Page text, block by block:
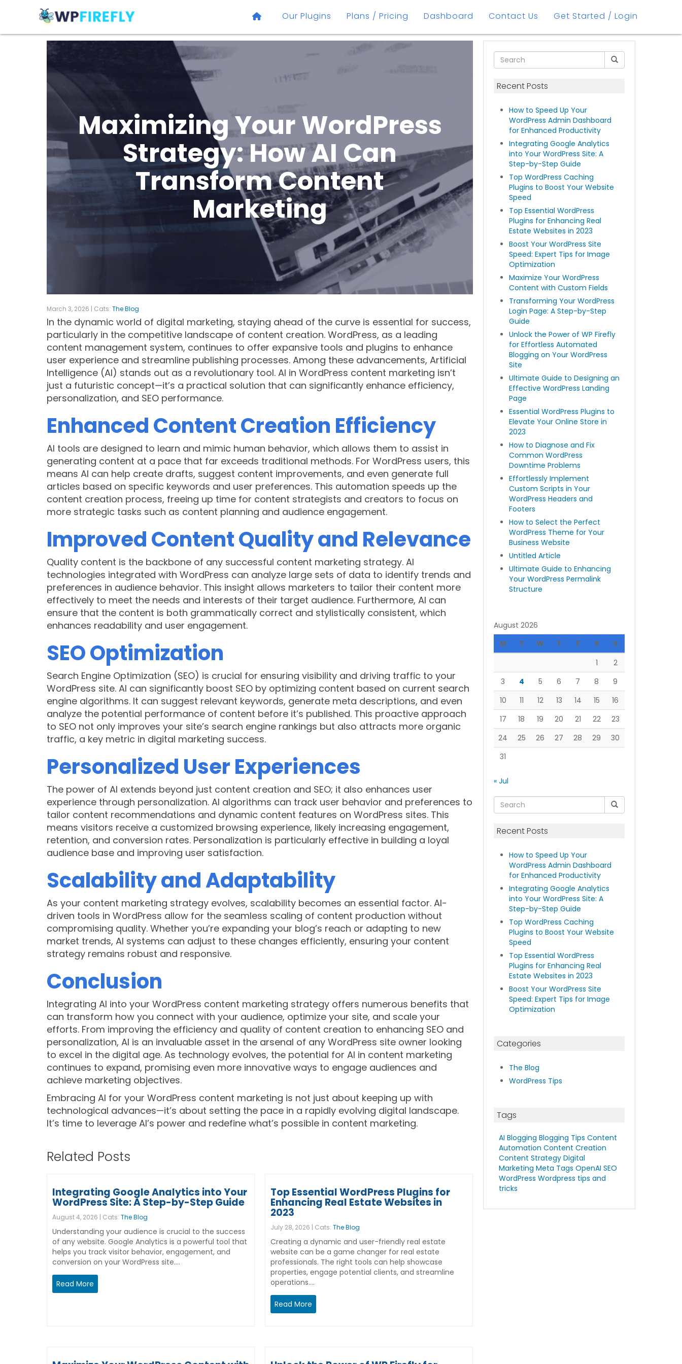
Our Plugins Plans / Pricing Dashboard Contact Us Get Started / Login
Recent Posts
How to Speed Up Your
WordPress Admin Dashboard
for Enhanced Productivity
Integrating Google Analytics
into Your WordPress Site: A
Step-by-Step Guide
Top WordPress Caching
Plugins to Boost Your Website
Speed
Top Essential WordPress
Plugins for Enhancing Real
Estate Websites in 2023
Boost Your WordPress Site
Speed: Expert Tips for Image
Optimization
Maximize Your WordPress
Content with Custom Fields
Transforming Your WordPress
Login Page: A Step-by-Step
Guide
Unlock the Power of WP Firefly
for Effortless Automated
Blogging on Your WordPress
Site
Ultimate Guide to Designing an
Effective WordPress Landing
Page
Essential WordPress Plugins to
Elevate Your Online Store in
2023
How to Diagnose and Fix
Common WordPress
Downtime Problems
Effortlessly Implement
Custom Scripts in Your
WordPress Headers and
Footers
How to Select the Perfect
WordPress Theme for Your
Business Website
Untitled Article
Ultimate Guide to Enhancing
Your WordPress Permalink
Structure
August 2026
M
T W T F S
S
1
2
3
4 5 6 7 8
9
10
11 12 13 14 15
16
17
18 19 20 21 22
23
24
25 26 27 28 29
30
31
« Jul
Recent Posts
How to Speed Up Your
WordPress Admin Dashboard
for Enhanced Productivity
Integrating Google Analytics
into Your WordPress Site: A
Step-by-Step Guide
Top WordPress Caching
Plugins to Boost Your Website
Speed
Top Essential WordPress
Plugins for Enhancing Real
Estate Websites in 2023
Boost Your WordPress Site
Speed: Expert Tips for Image
Optimization
Categories
The Blog
WordPress Tips
Tags
AI Blogging Blogging Tips Content
Automation Content Creation
Content Strategy Digital
Marketing Meta Tags OpenAI SEO
WordPress Wordpress tips and
tricks
Maximizing Your WordPress
Strategy: How AI Can
Transform Content
Marketing
March 3, 2026 | Cats: The Blog
In the dynamic world of digital marketing, staying ahead of the curve is essential for success,
particularly in the competitive landscape of content creation. WordPress, as a leading
content management system, continues to offer expansive tools and plugins to enhance
user experience and streamline publishing processes. Among these advancements, Artificial
Intelligence (AI) stands out as a revolutionary tool. AI in WordPress content marketing isn’t
just a futuristic concept—it’s a practical solution that can significantly enhance efficiency,
personalization, and SEO performance.
Enhanced Content Creation Efficiency
AI tools are designed to learn and mimic human behavior, which allows them to assist in
generating content at a pace that far exceeds traditional methods. For WordPress users, this
means AI can help create drafts, suggest content improvements, and even generate full
articles based on specific keywords and user preferences. This automation speeds up the
content creation process, freeing up time for content strategists and creators to focus on
more strategic tasks such as content planning and audience engagement.
Improved Content Quality and Relevance
Quality content is the backbone of any successful content marketing strategy. AI
technologies integrated with WordPress can analyze large sets of data to identify trends and
preferences in audience behavior. This insight allows marketers to tailor their content more
effectively to meet the needs and interests of their target audience. Furthermore, AI can
ensure that the content is both grammatically correct and stylistically consistent, which
enhances readability and user engagement.
SEO Optimization
Search Engine Optimization (SEO) is crucial for ensuring visibility and driving traffic to your
WordPress site. AI can significantly boost SEO by optimizing content based on current search
engine algorithms. It can suggest relevant keywords, generate meta descriptions, and even
analyze the potential performance of content before it’s published. This proactive approach
to SEO not only improves your site’s search engine rankings but also attracts more organic
traffic, a key metric in digital marketing success.
Personalized User Experiences
The power of AI extends beyond just content creation and SEO; it also enhances user
experience through personalization. AI algorithms can track user behavior and preferences to
tailor content recommendations and dynamic content features on WordPress sites. This
means visitors receive a customized browsing experience, likely increasing engagement,
retention, and conversion rates. Personalization is particularly effective in building a loyal
audience base and improving user satisfaction.
Scalability and Adaptability
As your content marketing strategy evolves, scalability becomes an essential factor. AI-
driven tools in WordPress allow for the seamless scaling of content production without
compromising quality. Whether you’re expanding your blog’s reach or adapting to new
market trends, AI systems can adjust to these changes efficiently, ensuring your content
strategy remains robust and responsive.
Conclusion
Integrating AI into your WordPress content marketing strategy offers numerous benefits that
can transform how you connect with your audience, optimize your site, and scale your
efforts. From improving the efficiency and quality of content creation to enhancing SEO and
personalization, AI is an invaluable asset in the arsenal of any WordPress site owner looking
to excel in the digital age. As technology evolves, the potential for AI in content marketing
continues to expand, promising even more innovative ways to engage audiences and
achieve marketing objectives.
Embracing AI for your WordPress content marketing is not just about keeping up with
technological advances—it’s about setting the pace in a rapidly evolving digital landscape.
It’s time to leverage AI’s power and redefine what’s possible in content marketing.
Related Posts
Integrating Google Analytics into Your
WordPress Site: A Step-by-Step Guide
August 4, 2026 | Cats: The Blog
Understanding your audience is crucial to the success
of any website. Google Analytics is a powerful tool that
helps you track visitor behavior, engagement, and
conversion on your WordPress site.…
Read More
Top Essential WordPress Plugins for
Enhancing Real Estate Websites in
2023
July 28, 2026 | Cats: The Blog
Creating a dynamic and user-friendly real estate
website can be a game changer for real estate
professionals. The right tools can help showcase
properties, engage potential clients, and streamline
operations.…
Read More